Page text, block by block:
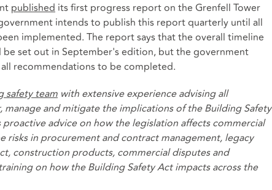
publishedits first progress report on the Grenfell Tower
intends to publish this report quarterly until all
implemented. The report says that the overall timeline
set out in September's edition, but the government
recommendations to be completed.
safety teamwith extensive experience advising all
and mitigate the implications of the Building Safety
advice on how the legislation affects commercial
risks in procurement and contract management, legacy
construction products, commercial disputes and
on how the Building Safety Act impacts across the